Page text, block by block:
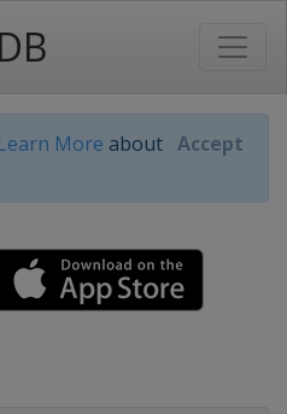
Learn More about Accept